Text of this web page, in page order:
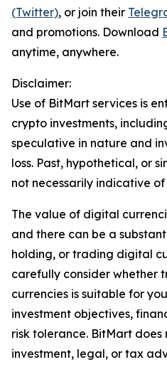
(Twitter), or join their
and promotions. Download
anytime, anywhere.
Disclaimer:
Use of BitMart services is
crypto investments,
speculative in nature and
loss. Past, hypothetical, or
not necessarily indicative
The value of digital
and there can be a
holding, or trading digital
carefully consider whether
currencies is suitable for
investment objectives,
risk tolerance. BitMart
investment, legal, or tax